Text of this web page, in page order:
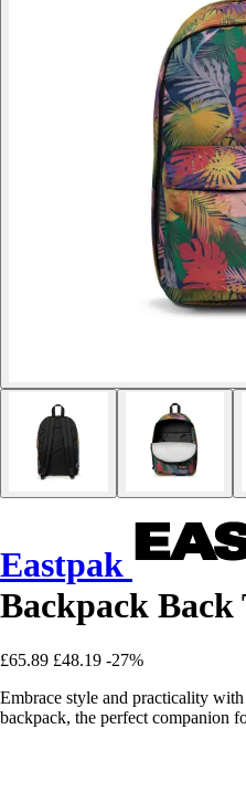
Eastpak
Backpack Back
£65.89 £48.19 -27%
Embrace style and practicality
backpack, the perfect companion